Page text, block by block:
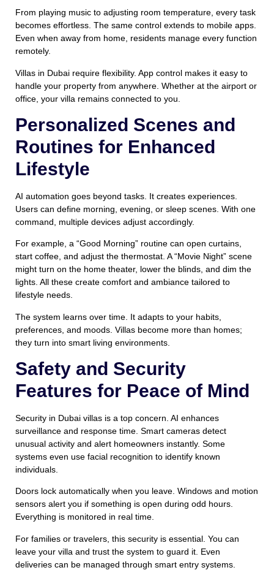
From playing music to adjusting room temperature, every task
becomes effortless. The same control extends to mobile apps.
Even when away from home, residents manage every function
remotely.
Villas in Dubai require flexibility. App control makes it easy to
handle your property from anywhere. Whether at the airport or
office, your villa remains connected to you.
Personalized Scenes and
Routines for Enhanced
Lifestyle
AI automation goes beyond tasks. It creates experiences.
Users can define morning, evening, or sleep scenes. With one
command, multiple devices adjust accordingly.
For example, a “Good Morning” routine can open curtains,
start coffee, and adjust the thermostat. A “Movie Night” scene
might turn on the home theater, lower the blinds, and dim the
lights. All these create comfort and ambiance tailored to
lifestyle needs.
The system learns over time. It adapts to your habits,
preferences, and moods. Villas become more than homes;
they turn into smart living environments.
Safety and Security
Features for Peace of Mind
Security in Dubai villas is a top concern. AI enhances
surveillance and response time. Smart cameras detect
unusual activity and alert homeowners instantly. Some
systems even use facial recognition to identify known
individuals.
Doors lock automatically when you leave. Windows and motion
sensors alert you if something is open during odd hours.
Everything is monitored in real time.
For families or travelers, this security is essential. You can
leave your villa and trust the system to guard it. Even
deliveries can be managed through smart entry systems.